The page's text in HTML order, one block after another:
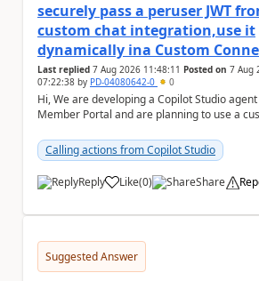
securely pass a peruser JWT
custom chat integration,use it
dynamically ina Custom
Last replied 7 Aug 2026 11:48:11 Posted on 7 Aug
07:22:38 by PD-04080642-0 0
Hi, We are developing a Copilot Studio agent for a
Member Portal and are planning to use a
Calling actions from Copilot Studio
Reply Like
a (0) Share
Suggested Answer